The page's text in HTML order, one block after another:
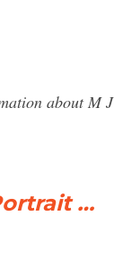
about M
…